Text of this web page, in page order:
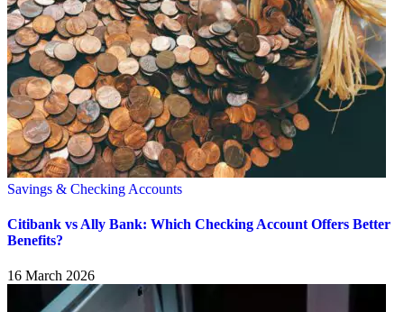
Savings & Checking Accounts
Citibank vs Ally Bank: Which Checking Account Offers Better
Benefits?
16 March 2026